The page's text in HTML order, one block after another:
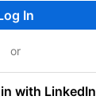
In
or
with LinkedIn